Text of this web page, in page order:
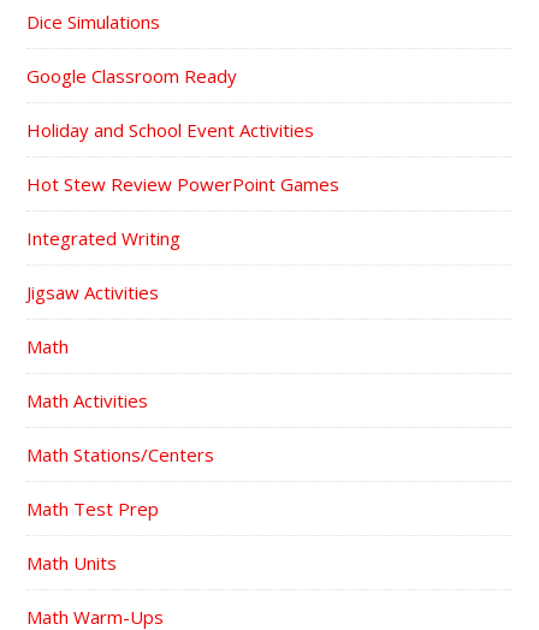
Dice Simulations
Google Classroom Ready
Holiday and School Event Activities
Hot Stew Review PowerPoint Games
Integrated Writing
Jigsaw Activities
Math
Math Activities
Math Stations/Centers
Math Test Prep
Math Units
Math Warm-Ups